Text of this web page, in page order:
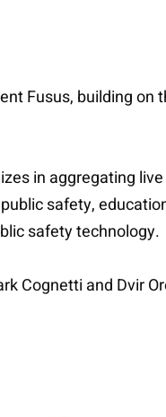
Fusus, building
in aggregating
safety,
safety technology.
Cognetti and Dvir